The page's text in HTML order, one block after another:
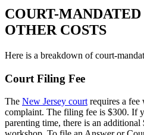
COURT-
OTHER COSTS
Here is a breakdown of court-
Court Filing Fee
The New Jersey court requires a
complaint. The filing fee is $300. If
parenting time, there is an